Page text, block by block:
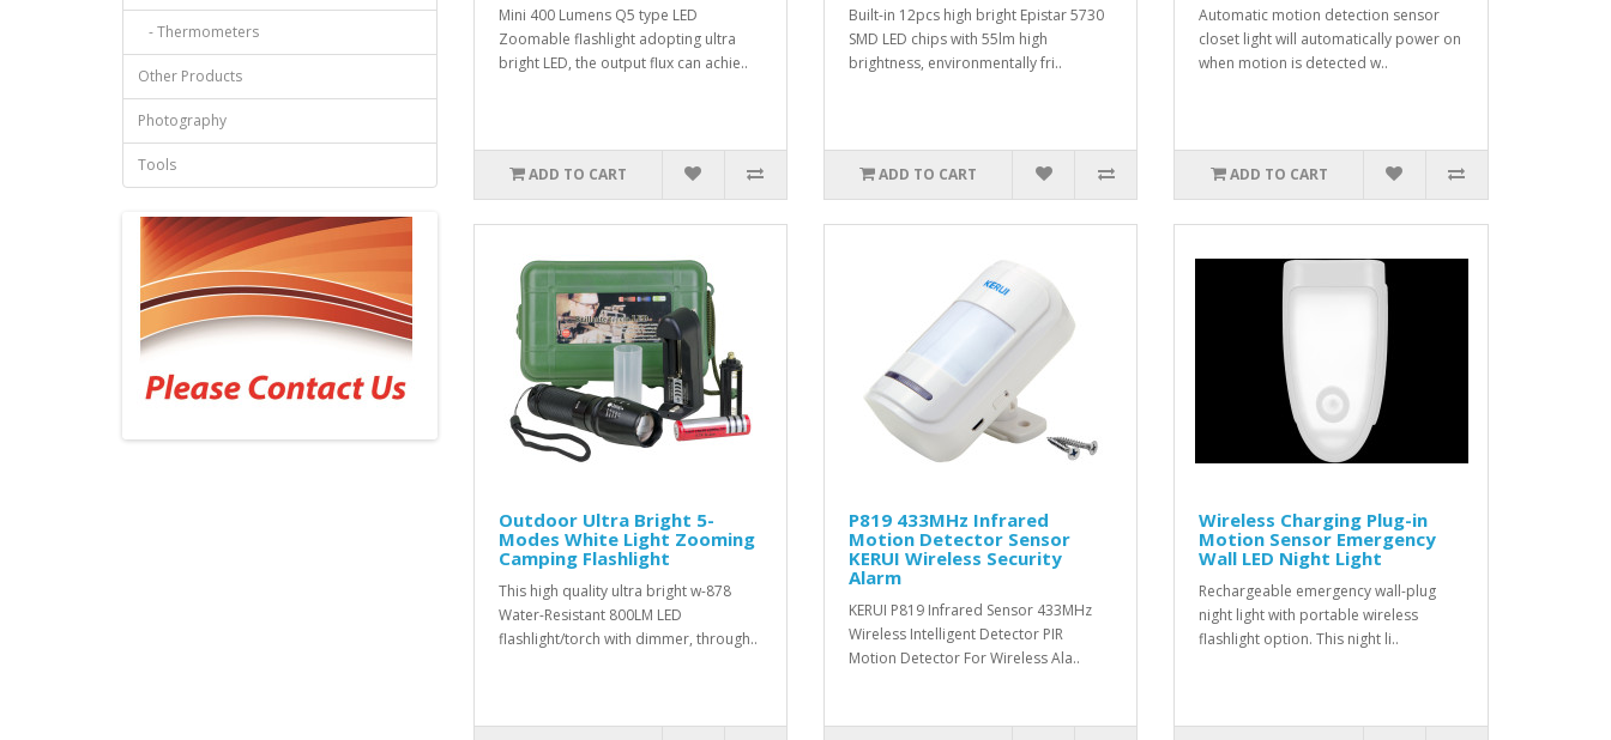
- Thermometers
Other Products
Photography
Tools
Mini 400 Lumens Q5 type LED
Zoomable flashlight adopting ultra
bright LED, the output flux can achie..
ADD TO CART
Built-in 12pcs high bright Epistar 5730
SMD LED chips with 55lm high
brightness, environmentally fri..
ADD TO CART
Automatic motion detection sensor
closet light will automatically power on
when motion is detected w..
ADD TO CART
Outdoor Ultra Bright 5-
Modes White Light Zooming
Camping Flashlight
This high quality ultra bright w-878
Water-Resistant 800LM LED
flashlight/torch with dimmer, through..
P819 433MHz Infrared
Motion Detector Sensor
KERUI Wireless Security
Alarm
KERUI P819 Infrared Sensor 433MHz
Wireless Intelligent Detector PIR
Motion Detector For Wireless Ala..
Wireless Charging Plug-in
Motion Sensor Emergency
Wall LED Night Light
Rechargeable emergency wall-plug
night light with portable wireless
flashlight option. This night li..